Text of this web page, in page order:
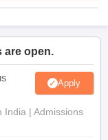
are open.
Apply
India | Admissions